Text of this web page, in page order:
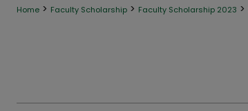
Home > Faculty Scholarship > Faculty Scholarship 2023 >